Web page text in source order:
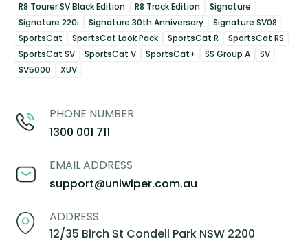
R8 Tourer SV Black Edition
R8 Track Edition
Signature
Signature 220i
Signature 30th Anniversary
Signature SV08
SportsCat
SportsCat Look Pack SportsCat R
SportsCat RS
SportsCat SV
SportsCat V SportsCat+ SS Group A
SV
SV5000
XUV
PHONE NUMBER
1300 001 711
EMAIL ADDRESS
support@uniwiper.com.au
ADDRESS
12/35 Birch St Condell Park NSW 2200